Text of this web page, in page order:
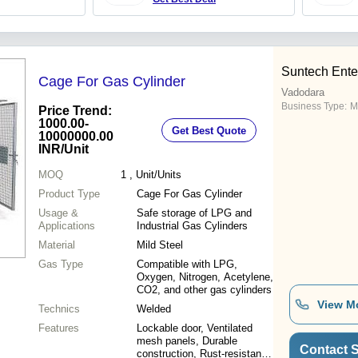
Cage For Gas Cylinder
Price Trend:
1000.00-
10000000.00
INR/Unit
Get Best Quote
MOQ 1 , Unit/Units
Product Type
Cage For Gas Cylinder
Usage &
Applications
Safe storage of LPG and
Industrial Gas Cylinders
Material
Mild Steel
Gas Type
Compatible with LPG,
Oxygen, Nitrogen, Acetylene,
CO2, and other gas cylinders
Technics
Welded
Features
Lockable door, Ventilated
mesh panels, Durable
construction, Rust-resistant
Suntech
Vadodara
Business Type:
View
Contact